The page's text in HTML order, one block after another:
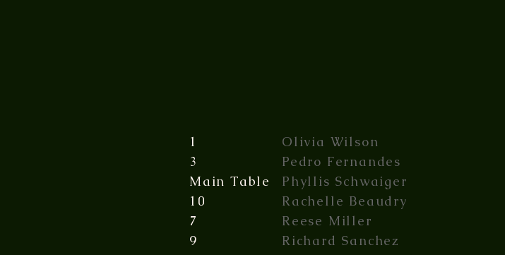
1
3
Main Table
10
7
9
Olivia Wilson
Pedro Fernandes
Phyllis Schwaiger
Rachelle Beaudry
Reese Miller
Richard Sanchez